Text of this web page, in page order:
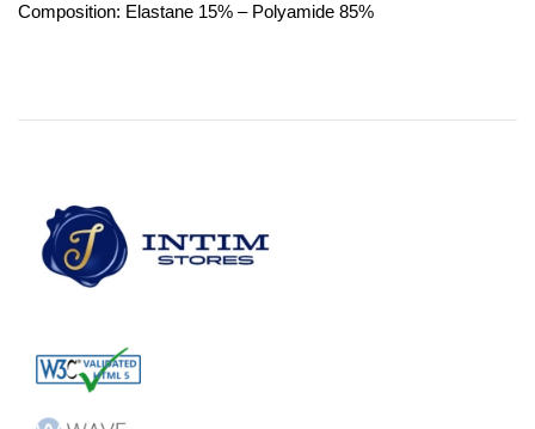
Composition: Elastane 15% – Polyamide 85%